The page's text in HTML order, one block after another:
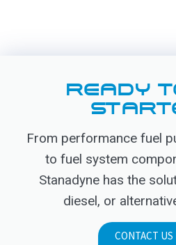
READY
From performance fuel
to fuel system
Stanadyne has the
diesel, or
CONTACT US